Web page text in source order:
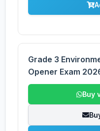
Grade 3
Opener Exam
Buy